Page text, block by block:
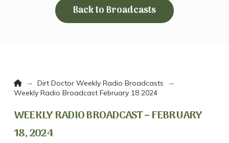
Back to Broadcasts
Home
→ Dirt Doctor Weekly Radio Broadcasts
→
Weekly Radio Broadcast February 18 2024
WEEKLY RADIO BROADCAST – FEBRUARY
18, 2024